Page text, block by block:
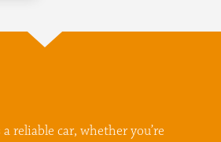
reliable car, whether you’re